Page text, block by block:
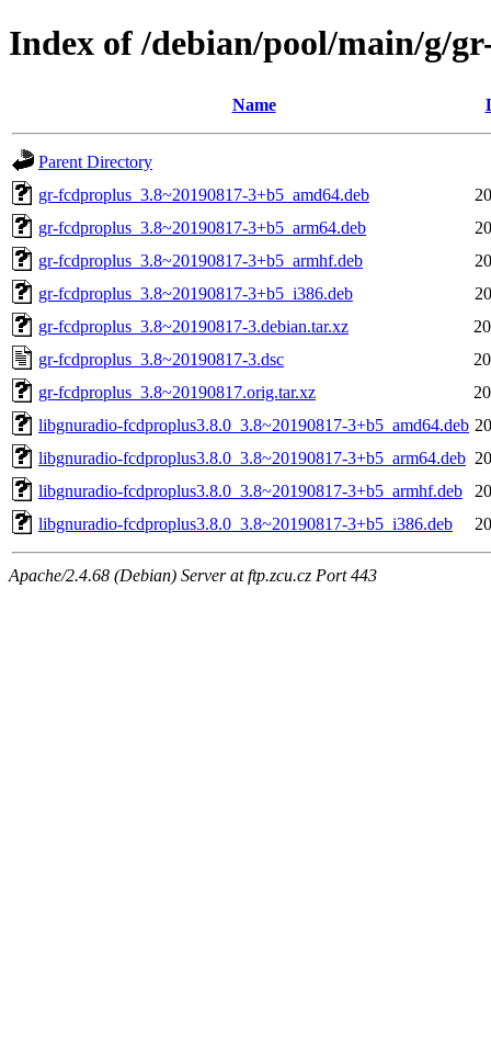
Index of /debian/pool/main/g/
Name
Parent Directory
gr-fcdproplus_3.8~20190817-3+b5_amd64.deb
gr-fcdproplus_3.8~20190817-3+b5_arm64.deb
gr-fcdproplus_3.8~20190817-3+b5_armhf.deb
gr-fcdproplus_3.8~20190817-3+b5_i386.deb
gr-fcdproplus_3.8~20190817-3.debian.tar.xz
gr-fcdproplus_3.8~20190817-3.dsc
gr-fcdproplus_3.8~20190817.orig.tar.xz
libgnuradio-fcdproplus3.8.0_3.8~20190817-3+b5_amd64.deb
libgnuradio-fcdproplus3.8.0_3.8~20190817-3+b5_arm64.deb
libgnuradio-fcdproplus3.8.0_3.8~20190817-3+b5_armhf.deb
libgnuradio-fcdproplus3.8.0_3.8~20190817-3+b5_i386.deb
Apache/2.4.68 (Debian) Server at ftp.zcu.cz Port 443